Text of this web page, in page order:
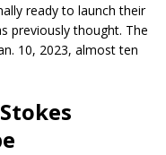
ready to launch their
previously thought. The
10, 2023, almost ten